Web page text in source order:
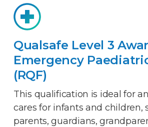
Qualsafe Level 3
Emergency
(RQF)
This qualification is ideal for
cares for infants and children,
parents, guardians,